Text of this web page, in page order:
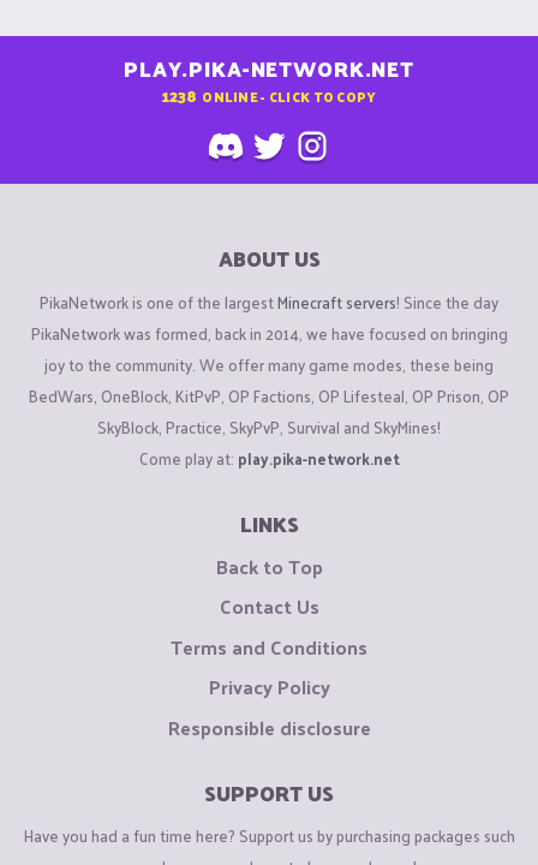
PLAY.PIKA-NETWORK.NET
1238 ONLINE - CLICK TO COPY
ABOUT US
PikaNetwork is one of the largestMinecraft servers! Since the day
PikaNetwork was formed, back in 2014, we have focused on bringing
joy to the community. We offer many game modes, these being
BedWars, OneBlock, KitPvP, OP Factions, OP Lifesteal, OP Prison, OP
SkyBlock, Practice, SkyPvP, Survival and SkyMines!
Come play at: play.pika-network.net
LINKS
Back to Top
Contact Us
Terms and Conditions
Privacy Policy
Responsible disclosure
SUPPORT US
Have you had a fun time here? Support us by purchasing packages such